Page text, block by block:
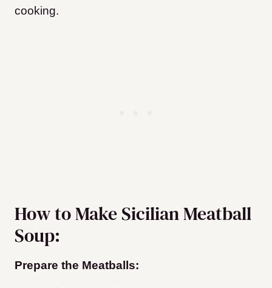
cooking.
How to Make Sicilian Meatball
Soup:
Prepare the Meatballs: